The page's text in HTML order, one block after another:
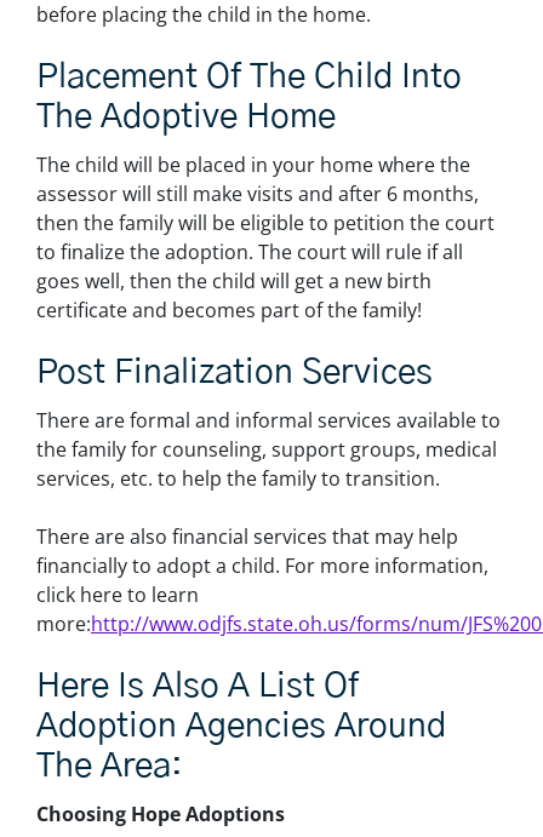
before placing the child in the home.
Placement Of The Child Into
The Adoptive Home
The child will be placed in your home where the
assessor will still make visits and after 6 months,
then the family will be eligible to petition the court
to finalize the adoption. The court will rule if all
goes well, then the child will get a new birth
certificate and becomes part of the family!
Post Finalization Services
There are formal and informal services available to
the family for counseling, support groups, medical
services, etc. to help the family to transition.
There are also financial services that may help
financially to adopt a child. For more information,
click here to learn
more:http://www.odjfs.state.oh.us/forms/num/
Here Is Also A List Of
Adoption Agencies Around
The Area:
Choosing Hope Adoptions